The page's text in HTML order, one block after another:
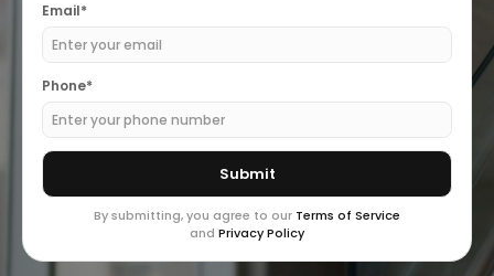
Email*
Phone*
By submitting, you agree to our Terms of Service
and Privacy Policy